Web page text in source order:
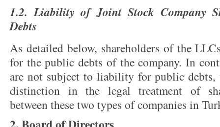
1.2. Liability of Joint Stock Company
Debts
As detailed below, shareholders of the
for the public debts of the company. In
are not subject to liability for public debts,
distinction in the legal treatment of
between these two types of companies in